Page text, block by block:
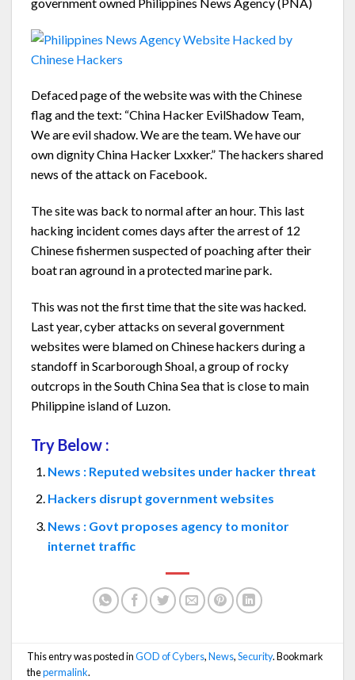
Defaced page of the website was with the Chinese
flag and the text: “China Hacker EvilShadow Team,
We are evil shadow. We are the team. We have our
own dignity China Hacker Lxxker.” The hackers shared
news of the attack on Facebook.
The site was back to normal after an hour. This last
hacking incident comes days after the arrest of 12
Chinese fishermen suspected of poaching after their
boat ran aground in a protected marine park.
This was not the first time that the site was hacked.
Last year, cyber attacks on several government
websites were blamed on Chinese hackers during a
standoff in Scarborough Shoal, a group of rocky
outcrops in the South China Sea that is close to main
Philippine island of Luzon.
Try Below :
News : Reputed websites under hacker threat
Hackers disrupt government websites
News : Govt proposes agency to monitor
internet traffic
This entry was posted inGOD of Cybers,News,Security. Bookmark
thepermalink.